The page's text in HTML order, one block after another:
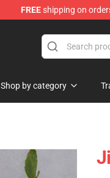
FREEshipping on
Shop by category